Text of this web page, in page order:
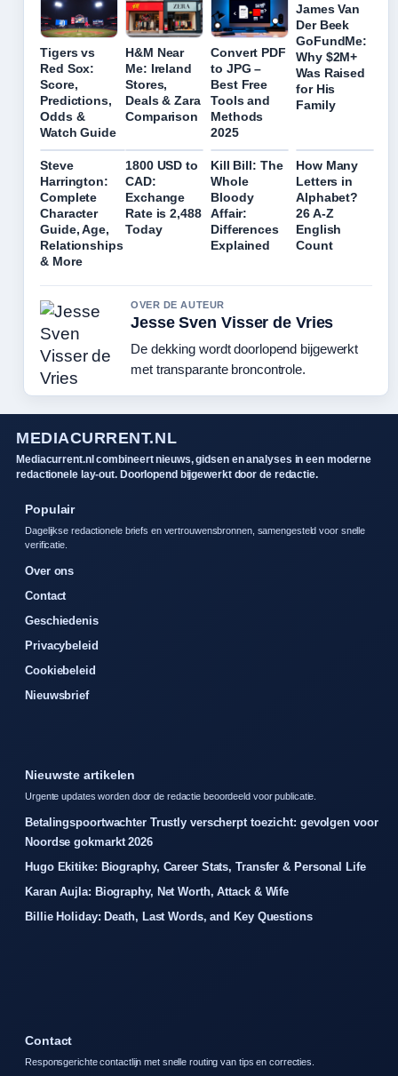
Tigers vs
Red Sox:
Score,
Predictions,
Odds &
Watch Guide
H&M Near
Me: Ireland
Stores,
Deals & Zara
Comparison
Convert PDF
to JPG –
Best Free
Tools and
Methods
2025
James Van
Der Beek
GoFundMe:
Why $2M+
Was Raised
for His
Family
Steve
Harrington:
Complete
Character
Guide, Age,
Relationships
& More
1800 USD to
CAD:
Exchange
Rate is 2,488
Today
Kill Bill: The
Whole
Bloody
Affair:
Differences
Explained
How Many
Letters in
Alphabet?
26 A-Z
English
Count
OVER DE AUTEUR
Jesse Sven Visser de Vries
De dekking wordt doorlopend bijgewerkt
met transparante broncontrole.
MEDIACURRENT.NL
Mediacurrent.nl combineert nieuws, gidsen en analyses in een moderne
redactionele lay-out. Doorlopend bijgewerkt door de redactie.
Populair
Dagelijkse redactionele briefs en vertrouwensbronnen, samengesteld voor snelle
verificatie.
Over ons
Contact
Geschiedenis
Privacybeleid
Cookiebeleid
Nieuwsbrief
Nieuwste artikelen
Urgente updates worden door de redactie beoordeeld voor publicatie.
Betalingspoortwachter Trustly verscherpt toezicht: gevolgen voor
Noordse gokmarkt 2026
Hugo Ekitike: Biography, Career Stats, Transfer & Personal Life
Karan Aujla: Biography, Net Worth, Attack & Wife
Billie Holiday: Death, Last Words, and Key Questions
Contact
Responsgerichte contactlijn met snelle routing van tips en correcties.